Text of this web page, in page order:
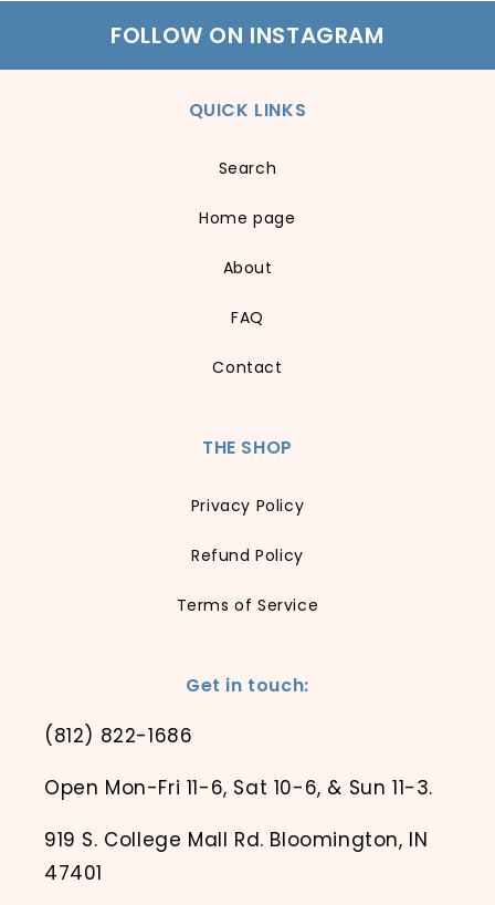
FOLLOW ON INSTAGRAM
QUICK LINKS
Search
Home page
About
FAQ
Contact
THE SHOP
Privacy Policy
Refund Policy
Terms of Service
Get in touch:
(812) 822-1686
Open Mon-Fri 11-6, Sat 10-6, & Sun 11-3.
919 S. College Mall Rd. Bloomington, IN
47401